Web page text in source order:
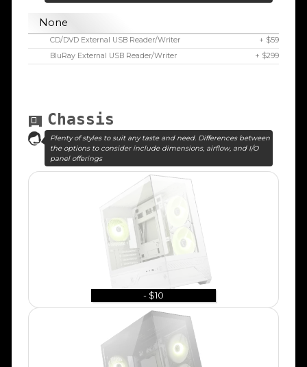
None
CD/DVD External USB Reader/Writer
+ $59
BluRay External USB Reader/Writer
+ $299
Chassis
Plenty of styles to suit any taste and need. Differences between
the options to consider include dimensions, airflow, and I/O
panel offerings
- $10